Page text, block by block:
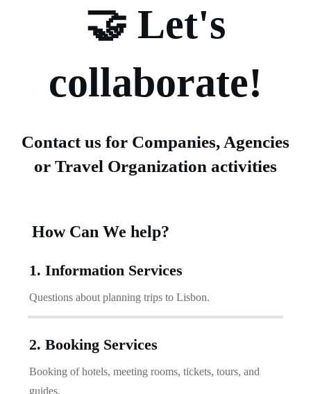
🤝 Let's
collaborate!
Contact us for Companies, Agencies
or Travel Organization activities
How Can We help?
1. Information Services
Questions about planning trips to Lisbon.
2. Booking Services
Booking of hotels, meeting rooms, tickets, tours, and
guides.